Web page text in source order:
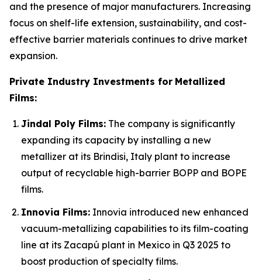
and the presence of major manufacturers. Increasing
focus on shelf-life extension, sustainability, and cost-
effective barrier materials continues to drive market
expansion.
Private Industry Investments for Metallized
Films:
Jindal Poly Films: The company is significantly
expanding its capacity by installing a new
metallizer at its Brindisi, Italy plant to increase
output of recyclable high-barrier BOPP and BOPE
films.
Innovia Films: Innovia introduced new enhanced
vacuum-metallizing capabilities to its film-coating
line at its Zacapú plant in Mexico in Q3 2025 to
boost production of specialty films.